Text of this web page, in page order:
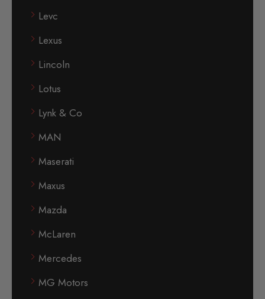
Levc
Lexus
Lincoln
Lotus
Lynk & Co
MAN
Maserati
Maxus
Mazda
McLaren
Mercedes
MG Motors